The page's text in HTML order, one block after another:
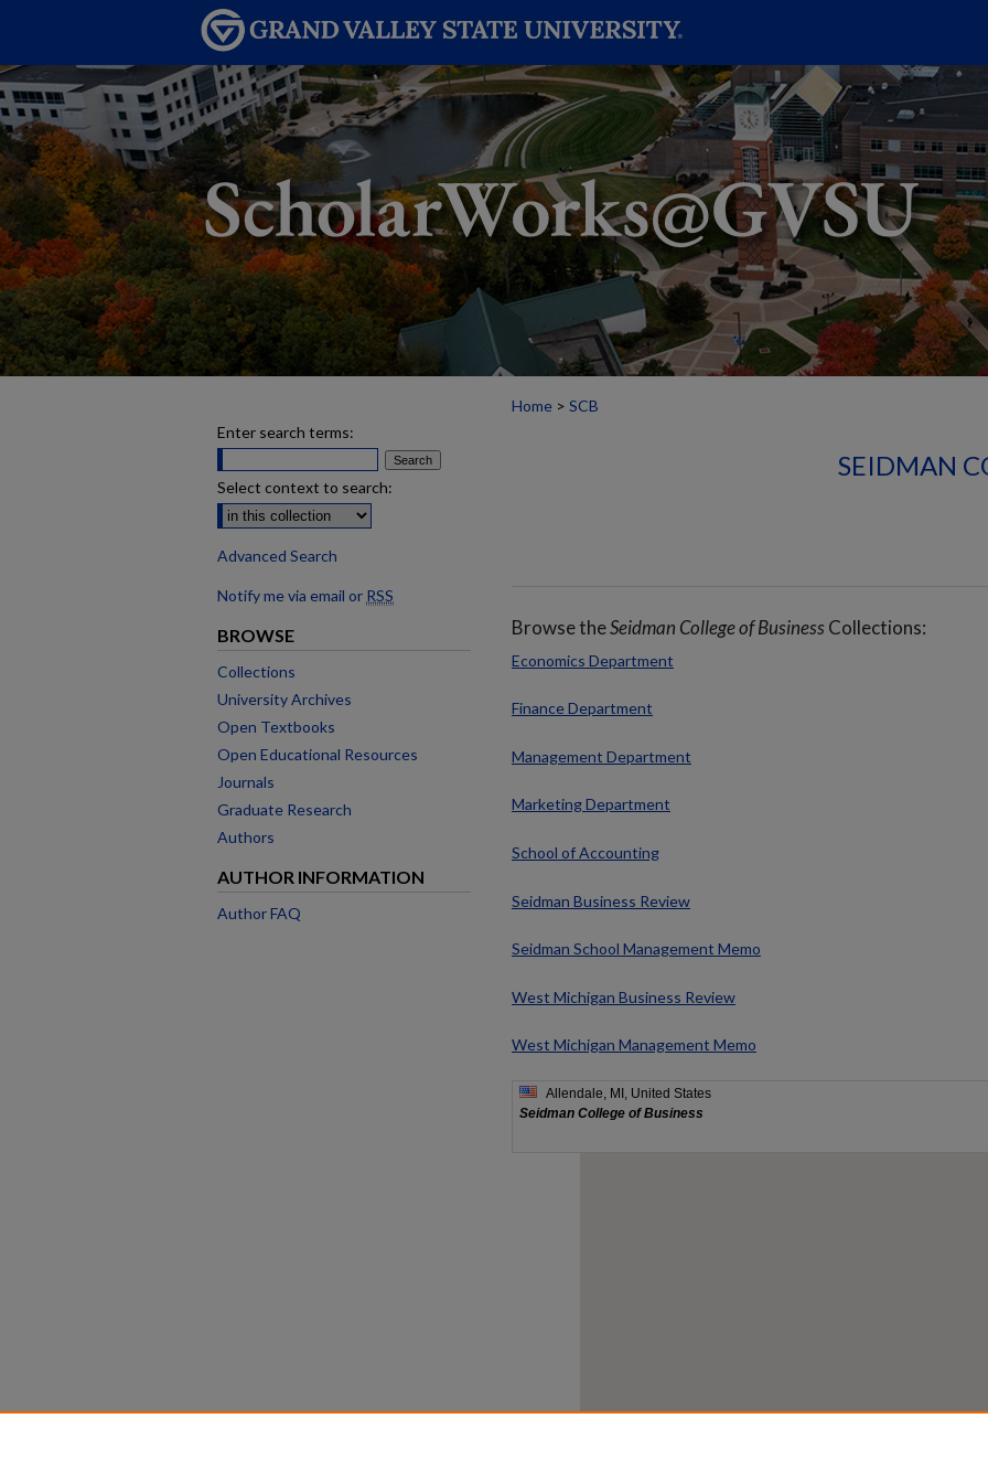
Home > SCB
SEIDMAN
Browse theSeidman College of BusinessCollections:
Economics Department
Finance Department
Management Department
Marketing Department
School of Accounting
Seidman Business Review
Seidman School Management Memo
West Michigan Business Review
West Michigan Management Memo
Enter search terms:
Select context to search:
Advanced Search
Notify me via email or RSS
BROWSE
Collections
University Archives
Open Textbooks
Open Educational Resources
Journals
Graduate Research
Authors
AUTHOR INFORMATION
Author FAQ